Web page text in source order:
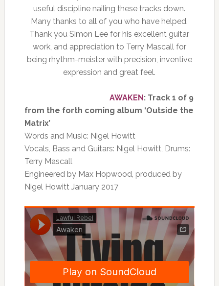
useful discipline nailing these tracks down.
Many thanks to all of you who have helped.
Thank you Simon Lee for his excellent guitar
work, and appreciation to Terry Mascall for
being rhythm-meister with precision, inventive
expression and great feel.
AWAKEN: Track 1 of 9
from the forth coming album ‘Outside the
Matrix’
Words and Music: Nigel Howitt
Vocals, Bass and Guitars: Nigel Howitt, Drums:
Terry Mascall
Engineered by Max Hopwood, produced by
Nigel Howitt January 2017